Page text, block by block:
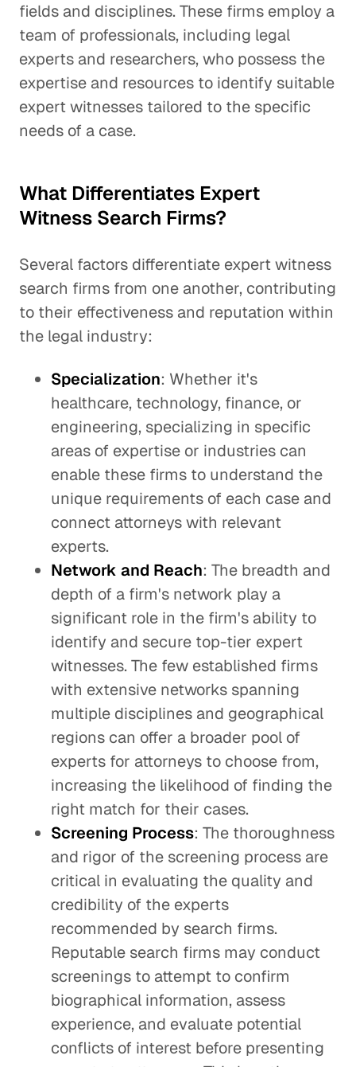
fields and disciplines. These firms employ a
team of professionals, including legal
experts and researchers, who possess the
expertise and resources to identify suitable
expert witnesses tailored to the specific
needs of a case.
What Differentiates Expert
Witness Search Firms?
Several factors differentiate expert witness
search firms from one another, contributing
to their effectiveness and reputation within
the legal industry:
Specialization: Whether it's
healthcare, technology, finance, or
engineering, specializing in specific
areas of expertise or industries can
enable these firms to understand the
unique requirements of each case and
connect attorneys with relevant
experts.
Network and Reach: The breadth and
depth of a firm's network play a
significant role in the firm's ability to
identify and secure top-tier expert
witnesses. The few established firms
with extensive networks spanning
multiple disciplines and geographical
regions can offer a broader pool of
experts for attorneys to choose from,
increasing the likelihood of finding the
right match for their cases.
Screening Process: The thoroughness
and rigor of the screening process are
critical in evaluating the quality and
credibility of the experts
recommended by search firms.
Reputable search firms may conduct
screenings to attempt to confirm
biographical information, assess
experience, and evaluate potential
conflicts of interest before presenting